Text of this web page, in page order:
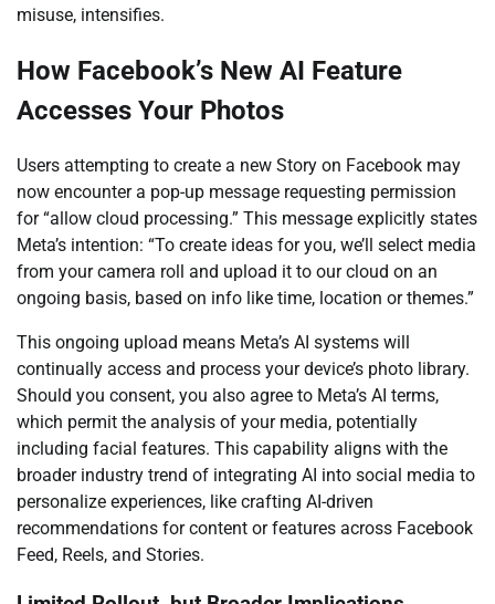
misuse, intensifies.
How Facebook’s New AI Feature
Accesses Your Photos
Users attempting to create a new Story on Facebook may
now encounter a pop-up message requesting permission
for “allow cloud processing.” This message explicitly states
Meta’s intention: “To create ideas for you, we’ll select media
from your camera roll and upload it to our cloud on an
ongoing basis, based on info like time, location or themes.”
This ongoing upload means Meta’s AI systems will
continually access and process your device’s photo library.
Should you consent, you also agree to Meta’s AI terms,
which permit the analysis of your media, potentially
including facial features. This capability aligns with the
broader industry trend of integrating AI into social media to
personalize experiences, like crafting AI-driven
recommendations for content or features across Facebook
Feed, Reels, and Stories.